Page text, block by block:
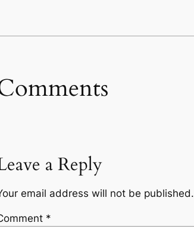
a Reply
email address will not be published.
*